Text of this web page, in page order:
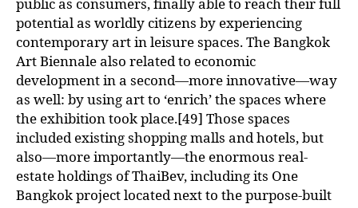
potential as worldly citizens by experiencing
contemporary art in leisure spaces. The Bangkok
Art Biennale also related to economic
development in a second—more innovative—way
as well: by using art to ‘enrich’ the spaces where
the exhibition took place.[49] Those spaces
included existing shopping malls and hotels, but
also—more importantly—the enormous real-
estate holdings of ThaiBev, including its One
Bangkok project located next to the purpose-built